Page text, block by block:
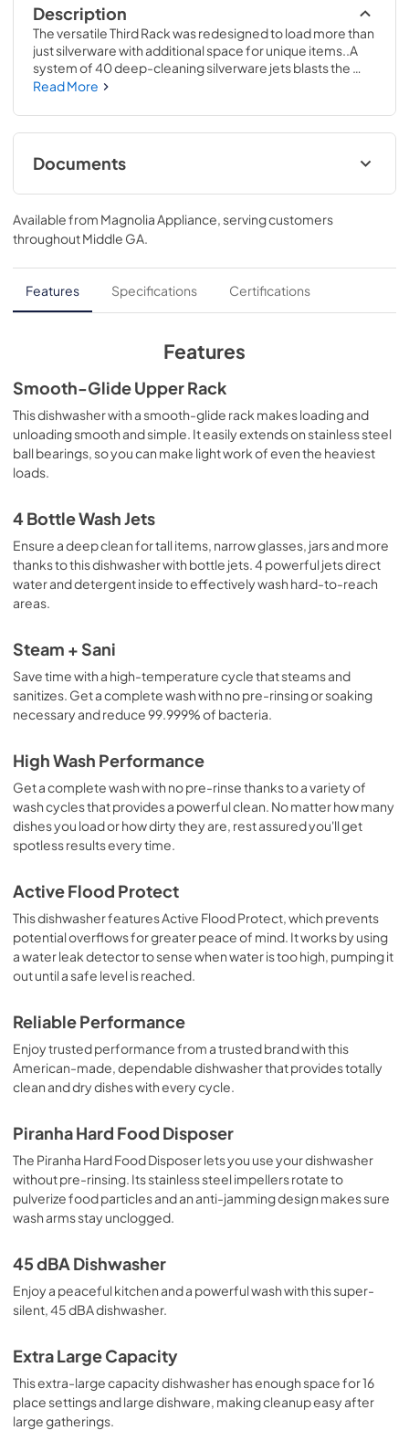
Description
The versatile Third Rack was redesigned to load more than
just silverware with additional space for unique items..A
system of 40 deep-cleaning silverware jets blasts the
silverware basket from the bottom up, removing all stuck-
Read More
Documents
Energy Guide
View|Download
PDF, 130 KB
Quick Specs
View|Download
Warranty
View
Download
PDF,130 KB
PDF,11.5 MB
Installation Instructions
View|Download
Available from Magnolia Appliance, serving customers
throughoutMiddle GA.
Features Specifications Certifications
Features
Smooth-Glide Upper Rack
This dishwasher with a smooth-glide rack makes loading and
unloading smooth and simple. It easily extends on stainless steel
ball bearings, so you can make light work of even the heaviest
loads.
4 Bottle Wash Jets
Ensure a deep clean for tall items, narrow glasses, jars and more
thanks to this dishwasher with bottle jets. 4 powerful jets direct
water and detergent inside to effectively wash hard-to-reach
areas.
Steam + Sani
Save time with a high-temperature cycle that steams and
sanitizes. Get a complete wash with no pre-rinsing or soaking
necessary and reduce 99.999% of bacteria.
High Wash Performance
Get a complete wash with no pre-rinse thanks to a variety of
wash cycles that provides a powerful clean. No matter how many
dishes you load or how dirty they are, rest assured you'll get
spotless results every time.
Active Flood Protect
This dishwasher features Active Flood Protect, which prevents
potential overflows for greater peace of mind. It works by using
a water leak detector to sense when water is too high, pumping it
out until a safe level is reached.
Reliable Performance
Enjoy trusted performance from a trusted brand with this
American-made, dependable dishwasher that provides totally
clean and dry dishes with every cycle.
Piranha Hard Food Disposer
The Piranha Hard Food Disposer lets you use your dishwasher
without pre-rinsing. Its stainless steel impellers rotate to
pulverize food particles and an anti-jamming design makes sure
wash arms stay unclogged.
45 dBA Dishwasher
Enjoy a peaceful kitchen and a powerful wash with this super-
silent, 45 dBA dishwasher.
Extra Large Capacity
This extra-large capacity dishwasher has enough space for 16
place settings and large dishware, making cleanup easy after
large gatherings.